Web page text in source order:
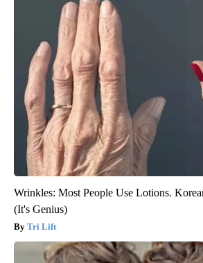
Wrinkles: Most People Use Lotions.
(It's Genius)
Tri Lift